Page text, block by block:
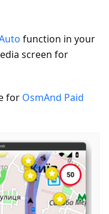
function in your
screen for
for OsmAnd Paid